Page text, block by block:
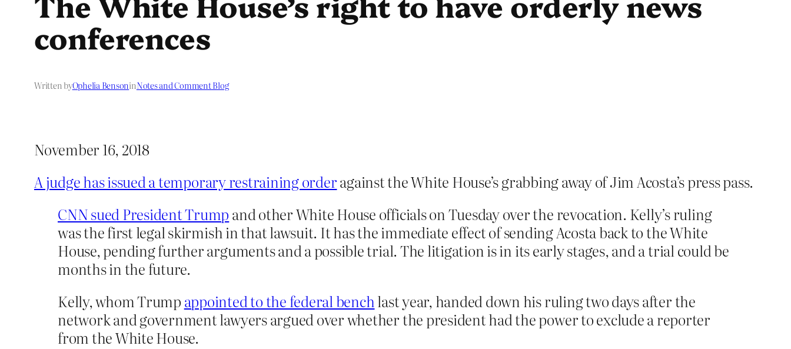
conferences
Written byOphelia BensoninNotes and Comment Blog
November 16, 2018
A judge has issued a temporary restraining orderagainst the White House’s grabbing away of Jim Acosta’s press pass.
CNN sued President Trump and other White House officials on Tuesday over the revocation. Kelly’s ruling
was the first legal skirmish in that lawsuit. It has the immediate effect of sending Acosta back to the White
House, pending further arguments and a possible trial. The litigation is in its early stages, and a trial could be
months in the future.
Kelly, whom Trump appointed to the federal benchlast year, handed down his ruling two days after the
network and government lawyers argued over whether the president had the power to exclude a reporter
from the White House.